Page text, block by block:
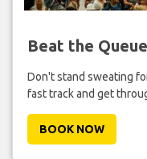
Beat the
Don't stand sweating
fast track and get
BOOK NOW